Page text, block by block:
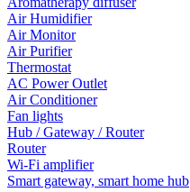
Air Humidifier
Air Monitor
Air Purifier
Thermostat
AC Power Outlet
Air Conditioner
Fan lights
Hub / Gateway / Router
Router
Wi-Fi amplifier
Smart gateway, smart home hub